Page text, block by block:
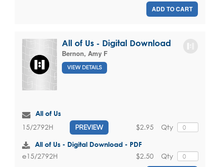
ADD TO CART
All of Us - Digital Download
Bernon, Amy F
VIEW DETAILS
All of Us
15/2792H PREVIEW Qty
$2.95
All of Us - Digital Download - PDF
e15/2792H Qty
$2.50